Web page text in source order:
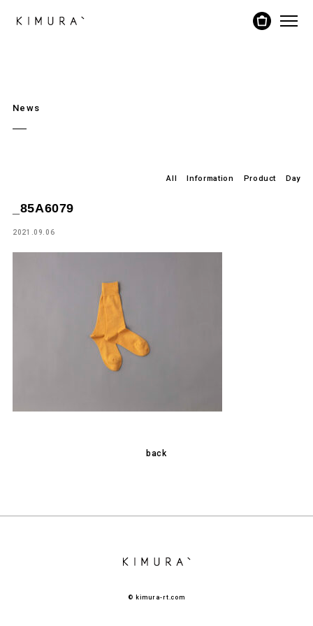
News
All Information Product Day
_85A6079
2021.09.06
back
© kimura-rt.com